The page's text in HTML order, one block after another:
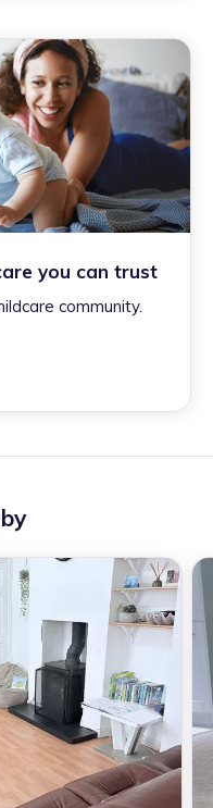
you can trust
community.